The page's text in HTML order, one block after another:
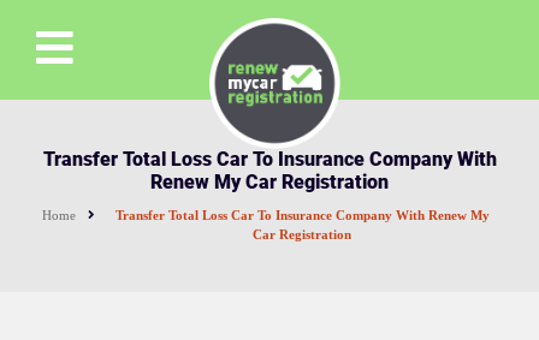
Transfer Total Loss Car To Insurance Company With
Renew My Car Registration
Home
Transfer Total Loss Car To Insurance Company With Renew My
Car Registration